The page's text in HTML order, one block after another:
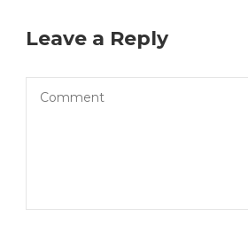
Leave a Reply